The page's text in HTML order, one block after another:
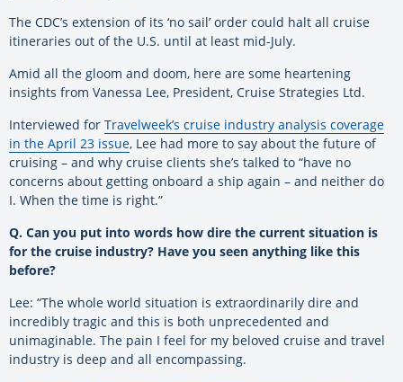
The CDC’s extension of its ‘no sail’ order could halt all cruise
itineraries out of the U.S. until at least mid-July.
Amid all the gloom and doom, here are some heartening
insights from Vanessa Lee, President, Cruise Strategies Ltd.
Interviewed for Travelweek’s cruise industry analysis coverage
in the April 23 issue, Lee had more to say about the future of
cruising – and why cruise clients she’s talked to “have no
concerns about getting onboard a ship again – and neither do
I. When the time is right.”
Q. Can you put into words how dire the current situation is
for the cruise industry? Have you seen anything like this
before?
Lee: “The whole world situation is extraordinarily dire and
incredibly tragic and this is both unprecedented and
unimaginable. The pain I feel for my beloved cruise and travel
industry is deep and all encompassing.